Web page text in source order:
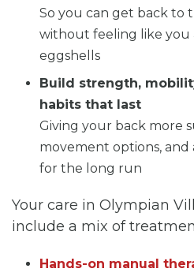
So you can get back to
without feeling like you
eggshells
Build strength,
habits that last
Giving your back more
movement options,
for the long run
Your care in Olympian
include a mix of
Hands-on manual